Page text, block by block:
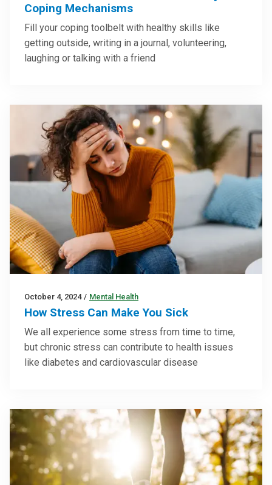
Coping Mechanisms
Fill your coping toolbelt with healthy skills like
getting outside, writing in a journal, volunteering,
laughing or talking with a friend
October 4, 2024 / Mental Health
How Stress Can Make You Sick
We all experience some stress from time to time,
but chronic stress can contribute to health issues
like diabetes and cardiovascular disease